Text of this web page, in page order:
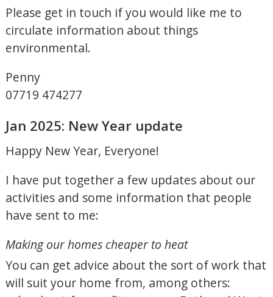
Please get in touch if you would like me to
circulate information about things
environmental.
Penny
07719 474277
Jan 2025: New Year update
Happy New Year, Everyone!
I have put together a few updates about our
activities and some information that people
have sent to me:
Making our homes cheaper to heat
You can get advice about the sort of work that
will suit your home from, among others: